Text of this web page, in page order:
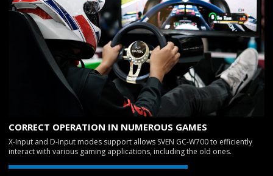
CORRECT OPERATION IN NUMEROUS GAMES
X-Input and D-Input modes support allows SVEN GC-W700 to efficiently
interact with various gaming applications, including the old ones.